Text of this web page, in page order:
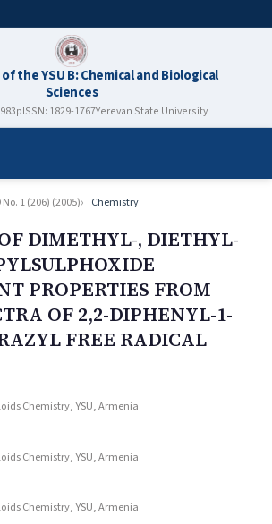
the YSU B: Chemical and Biological
Sciences
pISSN: 1829-1767Yerevan State University
No. 1 (206) (2005) Chemistry
DIMETHYL-, DIETHYL-
PROPERTIES FROM
OF 2,2-DIPHENYL-1-
FREE RADICAL
Chemistry, YSU, Armenia
Chemistry, YSU, Armenia
Chemistry, YSU, Armenia